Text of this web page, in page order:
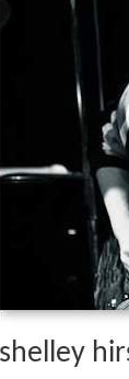
shelley